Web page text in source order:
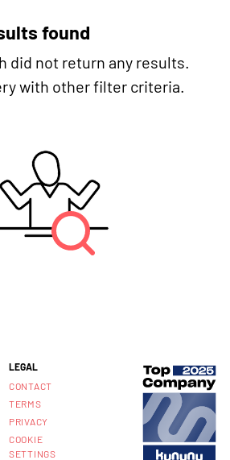
found
did not return any results.
with other filter criteria.
LEGAL
CONTACT
TERMS
PRIVACY
COOKIE
SETTINGS